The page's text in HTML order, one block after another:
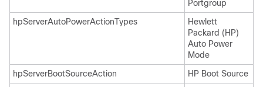
Portgroup
hpServerAutoPowerActionTypes
Hewlett
Packard (HP)
Auto Power
Mode
hpServerBootSourceAction
HP Boot Source